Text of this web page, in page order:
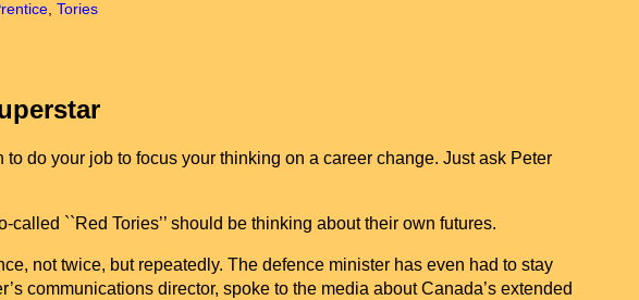
, Tories
do your job to focus your thinking on a career change. Just ask Peter
called ``Red Tories’’ should be thinking about their own futures.
not twice, but repeatedly. The defence minister has even had to stay
communications director, spoke to the media aboutCanada’s extended